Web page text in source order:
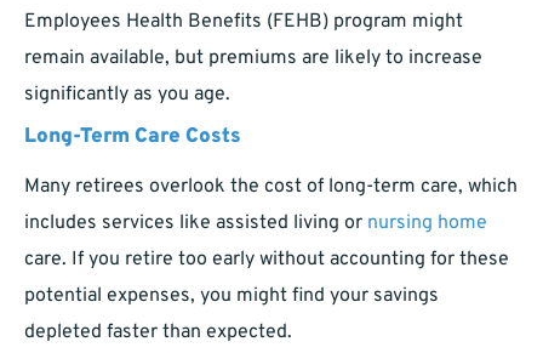
Employees Health Benefits (FEHB) program might
remain available, but premiums are likely to increase
significantly as you age.
Long-Term Care Costs
Many retirees overlook the cost of long-term care, which
includes services like assisted living or nursing home
care. If you retire too early without accounting for these
potential expenses, you might find your savings
depleted faster than expected.